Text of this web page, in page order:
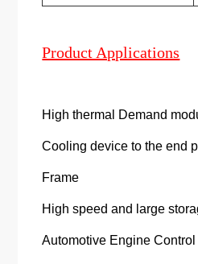
Product Applications
High thermal Demand
Cooling device to the end
Frame
High speed and large
Automotive Engine Control